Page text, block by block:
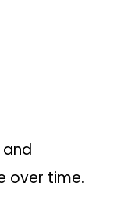
over time.